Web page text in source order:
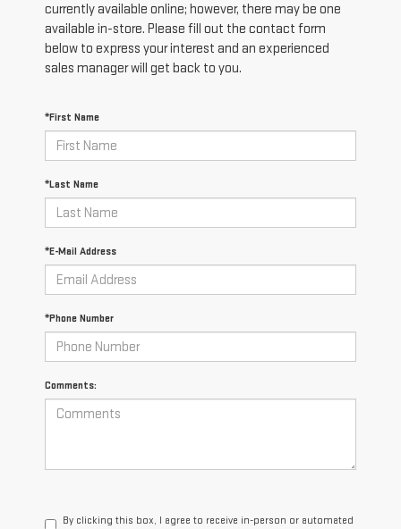
currently available online; however, there may be one
available in-store. Please fill out the contact form
below to express your interest and an experienced
sales manager will get back to you.
*First Name
*Last Name
*E-Mail Address
*Phone Number
Comments:
By clicking this box, I agree to receive in-person or automated